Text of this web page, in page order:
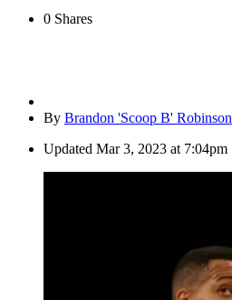
0 Shares
By Brandon 'Scoop B' Robinson
Updated Mar 3, 2023 at 7:04pm